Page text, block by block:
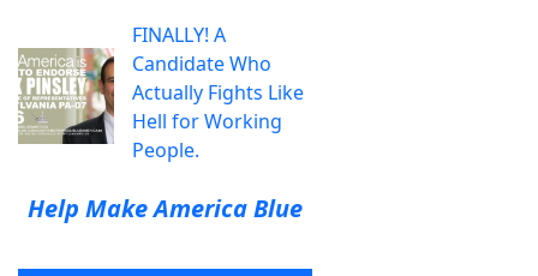
FINALLY! A
Candidate Who
Actually Fights Like
Hell for Working
People.
Help Make America Blue